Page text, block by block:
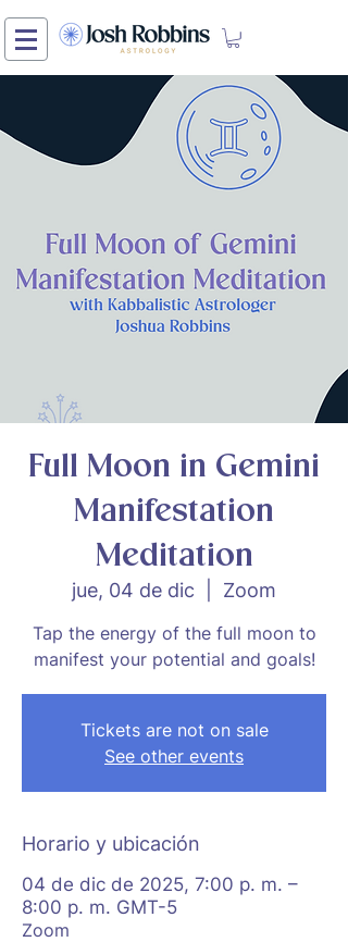
Full Moon in Gemini
Manifestation
Meditation
jue, 04 de dic Zoom
Tap the energy of the full moon to
manifest your potential and goals!
Tickets are not on sale
See other events
Horario y ubicación
04 de dic de 2025, 7:00 p. m. –
8:00 p. m. GMT-5
Zoom